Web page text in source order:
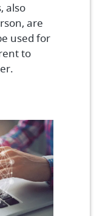
also
are
used for
to